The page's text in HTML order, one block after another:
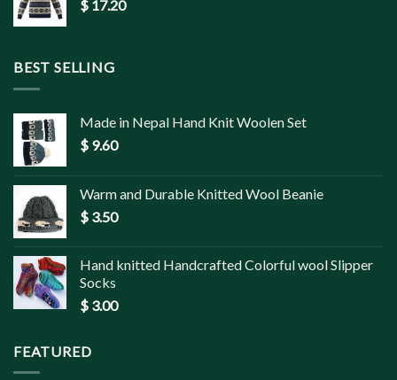
$ 17.20
BEST SELLING
Made in Nepal Hand Knit Woolen Set
$ 9.60
Warm and Durable Knitted Wool Beanie
$ 3.50
Hand knitted Handcrafted Colorful wool Slipper
Socks
$ 3.00
FEATURED